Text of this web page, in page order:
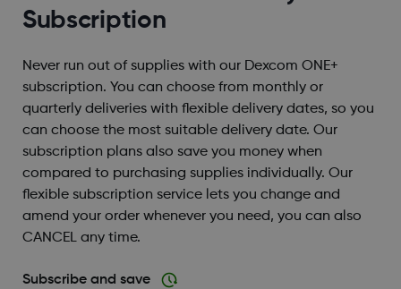
Subscription
Never run out of supplies with our Dexcom ONE+
subscription. You can choose from monthly or
quarterly deliveries with flexible delivery dates, so you
can choose the most suitable delivery date. Our
subscription plans also save you money when
compared to purchasing supplies individually. Our
flexible subscription service lets you change and
amend your order whenever you need, you can also
CANCEL any time.
Subscribe and save